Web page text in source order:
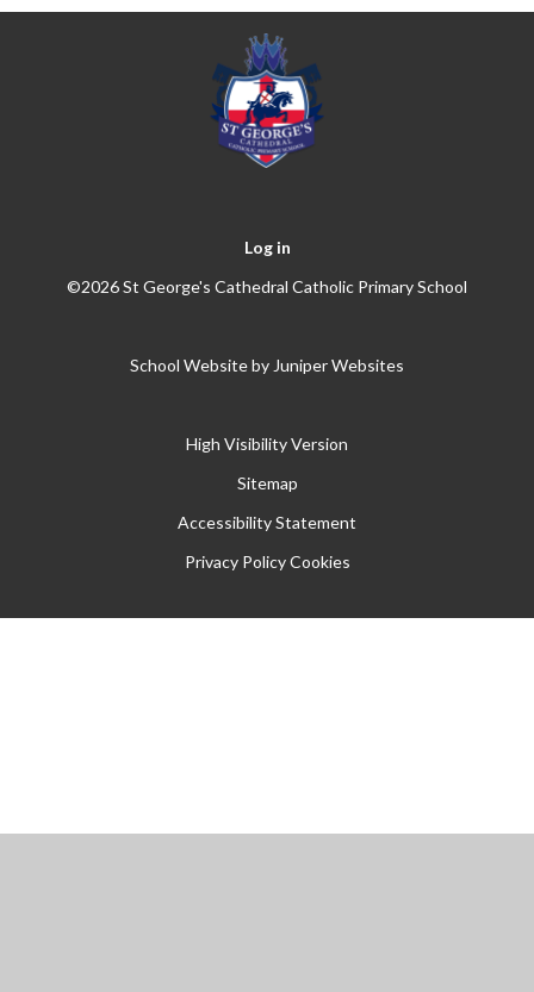
Log in
©2026 St George's Cathedral Catholic Primary School
School Website by Juniper Websites
High Visibility Version
Sitemap
Accessibility Statement
Privacy Policy Cookies